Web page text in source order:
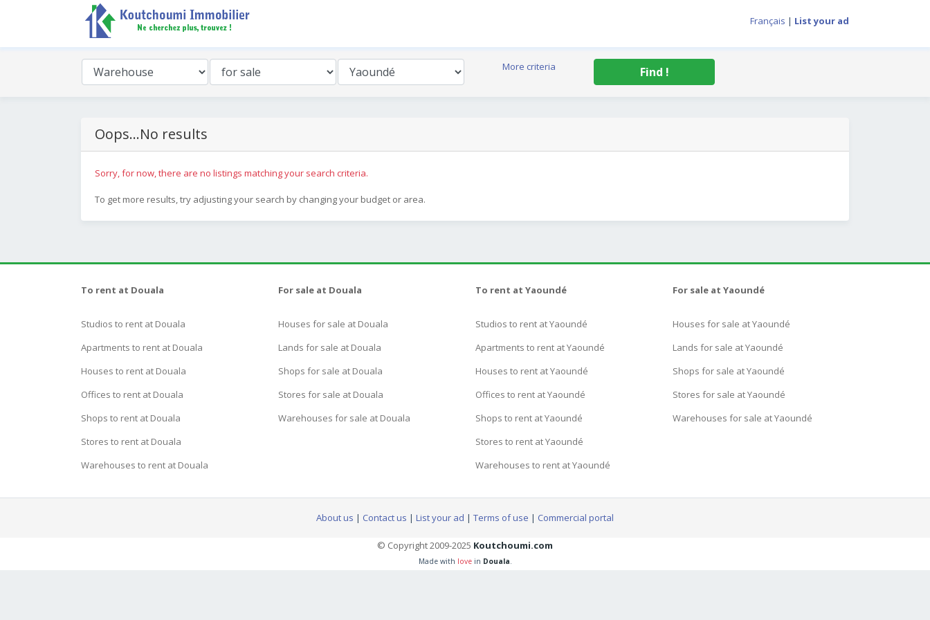
Français | List your ad
More criteria Find !
Oops...No results
Sorry, for now, there are no listings matching your search criteria.
To get more results, try adjusting your search by changing your budget or area.
To rent at Douala
Studios to rent at Douala
Apartments to rent at Douala
Houses to rent at Douala
Offices to rent at Douala
Shops to rent at Douala
Stores to rent at Douala
Warehouses to rent at Douala
For sale at Douala
Houses for sale at Douala
Lands for sale at Douala
Shops for sale at Douala
Stores for sale at Douala
Warehouses for sale at Douala
To rent at Yaoundé
Studios to rent at Yaoundé
Apartments to rent at Yaoundé
Houses to rent at Yaoundé
Offices to rent at Yaoundé
Shops to rent at Yaoundé
Stores to rent at Yaoundé
Warehouses to rent at Yaoundé
For sale at Yaoundé
Houses for sale at Yaoundé
Lands for sale at Yaoundé
Shops for sale at Yaoundé
Stores for sale at Yaoundé
Warehouses for sale at Yaoundé
About us | Contact us | List your ad | Terms of use | Commercial portal
© Copyright 2009-2025 Koutchoumi.com
Made with lovein Douala.